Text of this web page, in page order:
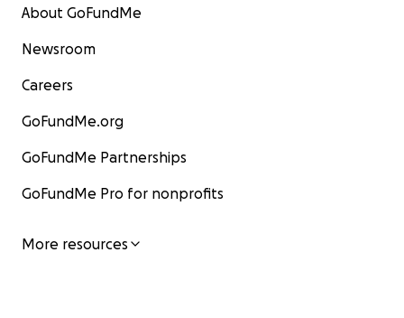
About GoFundMe
Newsroom
Careers
GoFundMe.org
GoFundMe Partnerships
GoFundMe Pro for nonprofits
More resources